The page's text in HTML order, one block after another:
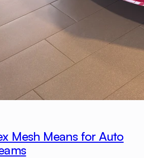
Mesh Means for Auto